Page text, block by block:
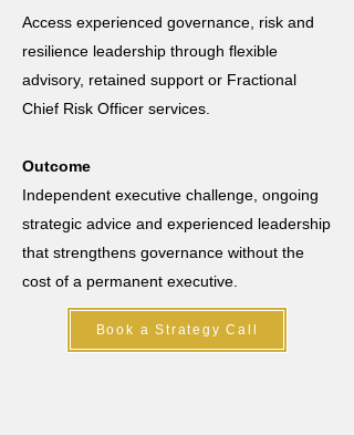
Access experienced governance, risk and
resilience leadership through flexible
advisory, retained support or Fractional
Chief Risk Officer services.
Outcome
Independent executive challenge, ongoing
strategic advice and experienced leadership
that strengthens governance without the
cost of a permanent executive.
Book a Strategy Call